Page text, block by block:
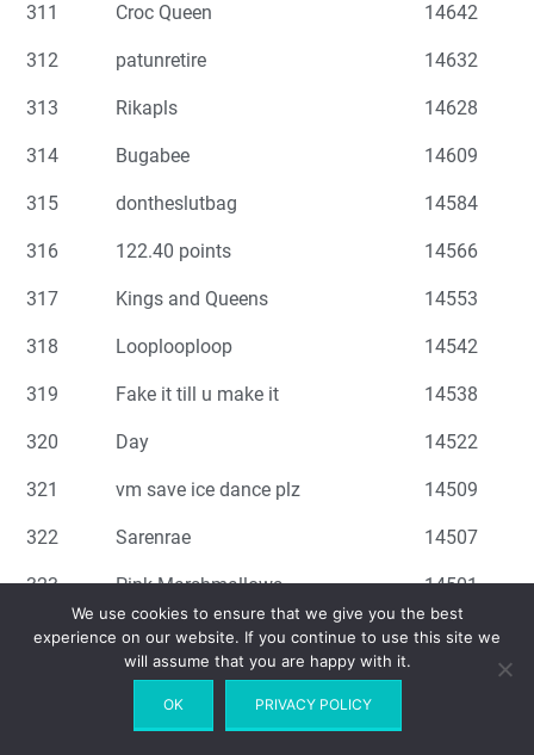
311 Croc Queen 14642
312 patunretire 14632
313 Rikapls 14628
314 Bugabee 14609
315 dontheslutbag 14584
316 122.40 points 14566
317 Kings and Queens 14553
318 Looplooploop 14542
319 Fake it till u make it 14538
320 Day 14522
321 vm save ice dance plz 14509
322 Sarenrae 14507
323 Pink Marshmallows 14501
324 Tess2095 14493
cosmiclatte
boyangjunchampion
We use cookies to ensure that we give you the best
experience on our website. If you continue to use this site we
will assume that you are happy with it.
OK PRIVACY POLICY